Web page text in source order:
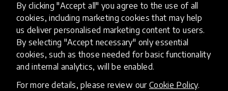
By clicking "Accept all" you agree to the use of all
cookies, including marketing cookies that may help
us deliver personalised marketing content to users.
By selecting "Accept necessary" only essential
cookies, such as those needed for basic functionality
and internal analytics, will be enabled.
For more details, please review our Cookie Policy.
A similar method of utilising gamification to drive
learning can be seen in Enterprise Adventure.